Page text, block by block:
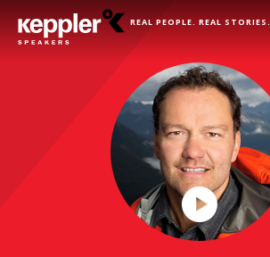
REAL PEOPLE. REAL STORIES.
Play
Video